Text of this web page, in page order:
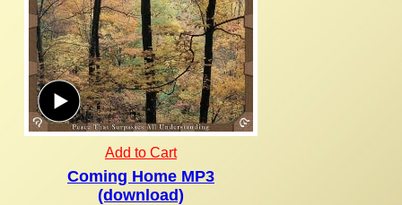
Add to Cart
Coming Home MP3
(download)